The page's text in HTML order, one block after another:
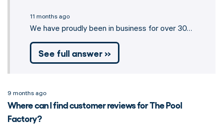
11 months ago
We have proudly been in business for over 30…
See full answer »
9 months ago
Where can I find customer reviews for The Pool
Factory?